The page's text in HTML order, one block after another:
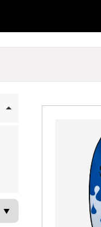
arrow_drop_up
arrow_drop_down